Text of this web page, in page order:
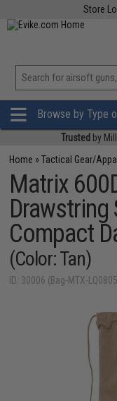
Store
Browse by Type
Trusted by
Home »Tactical Gear/
Matrix
Drawstring
Compact
(Color: Tan)
ID: 30006 (Bag-MTX-